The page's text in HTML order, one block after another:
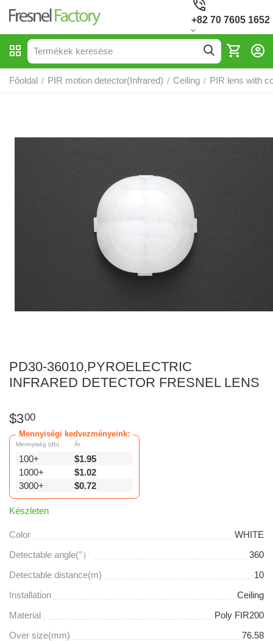
+82 70 7605 1652
Főoldal / PIR motion detector(Infrared) / Ceiling / PIR lens with
PD30-36010,PYROELECTRIC
INFRARED DETECTOR FRESNEL LENS
$300
Mennyiségi kedvezményeink:
Mennyiség (db)
100+
1000+
3000+
Ár
$1.95
$1.02
$0.72
Készleten
Color
WHITE
Detectable angle(°）
360
Detectable distance(m)
10
Installation
Ceiling
Material
Poly FIR200
Over size(mm)
76.58